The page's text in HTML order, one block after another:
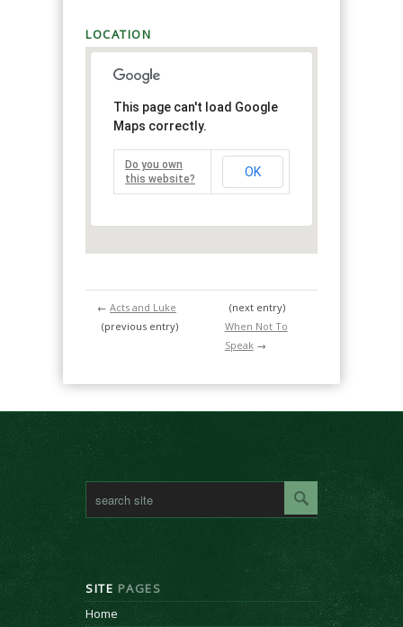
LOCATION
This page can't load Google
Maps correctly.
Do you own
this website?
OK
← Acts and Luke
(previous entry)
(next entry)
When Not To
Speak→
SITE PAGES
Home